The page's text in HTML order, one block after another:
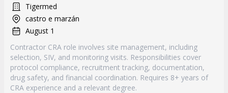
Tigermed
castro e marzán
August 1
Contractor CRA role involves site management, including
selection, SIV, and monitoring visits. Responsibilities cover
protocol compliance, recruitment tracking, documentation,
drug safety, and financial coordination. Requires 8+ years of
CRA experience and a relevant degree.